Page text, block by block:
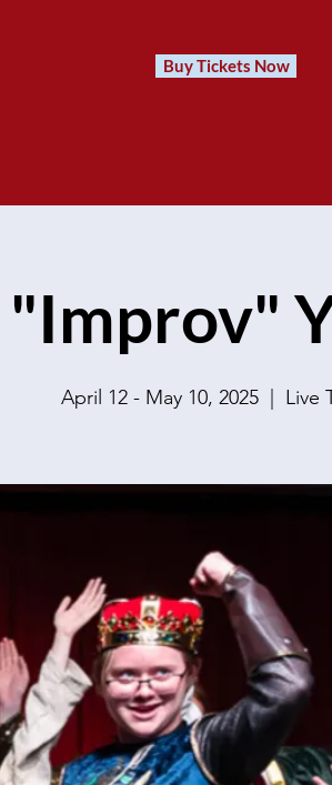
Buy Tickets Now
"Improv"
April 12 - May 10, 2025
  |
Live